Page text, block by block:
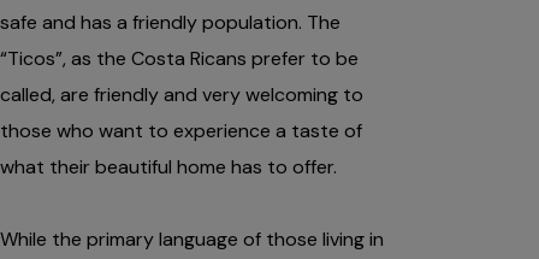
safe and has a friendly population. The
“Ticos”, as the Costa Ricans prefer to be
called, are friendly and very welcoming to
those who want to experience a taste of
what their beautiful home has to offer.
While the primary language of those living in